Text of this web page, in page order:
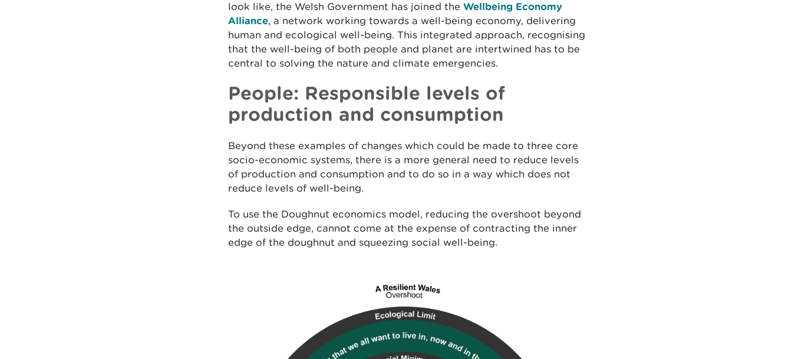
look like, the Welsh Government has joined the Wellbeing Economy
Alliance, a network working towards a well-being economy, delivering
human and ecological well-being. This integrated approach, recognising
that the well-being of both people and planet are intertwined has to be
central to solving the nature and climate emergencies.
People: Responsible levels of
production and consumption
Beyond these examples of changes which could be made to three core
socio-economic systems, there is a more general need to reduce levels
of production and consumption and to do so in a way which does not
reduce levels of well-being.
To use the Doughnut economics model, reducing the overshoot beyond
the outside edge, cannot come at the expense of contracting the inner
edge of the doughnut and squeezing social well-being.